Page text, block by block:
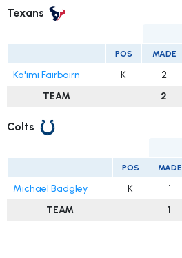
Texans
POS MADE
Ka'imi Fairbairn K 2
TEAM
2
Colts
POS MADE
Michael Badgley K 1
TEAM
1